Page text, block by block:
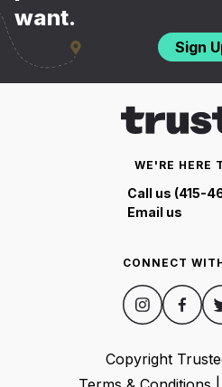
want.
Sign
WE'RE HERE
Call us (415-
Email us
CONNECT
Copyright